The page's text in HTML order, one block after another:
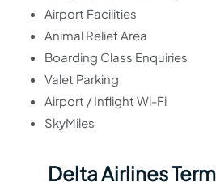
Airport Facilities
Animal Relief Area
Boarding Class Enquiries
Valet Parking
Airport / Inflight Wi-Fi
SkyMiles
Delta Airlines